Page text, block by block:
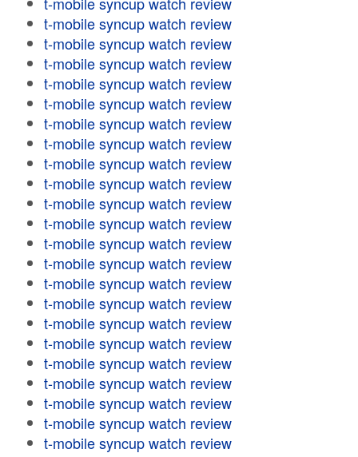
t-mobile syncup watch review
t-mobile syncup watch review
t-mobile syncup watch review
t-mobile syncup watch review
t-mobile syncup watch review
t-mobile syncup watch review
t-mobile syncup watch review
t-mobile syncup watch review
t-mobile syncup watch review
t-mobile syncup watch review
t-mobile syncup watch review
t-mobile syncup watch review
t-mobile syncup watch review
t-mobile syncup watch review
t-mobile syncup watch review
t-mobile syncup watch review
t-mobile syncup watch review
t-mobile syncup watch review
t-mobile syncup watch review
t-mobile syncup watch review
t-mobile syncup watch review
t-mobile syncup watch review